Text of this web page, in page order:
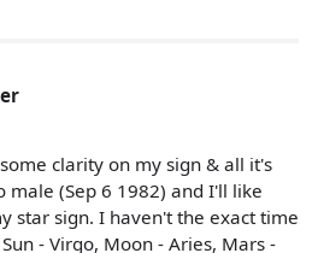
clarity on my sign & all it's
male (Sep 6 1982) and I'll like
star sign. I haven't the exact time
- Virgo, Moon - Aries, Mars -